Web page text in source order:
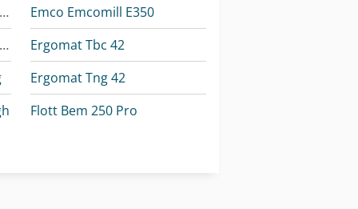
Bomar Individual 520.360 Dgh
Bomar Individual 620.460 Dgh
Emco Emcomill E350
Ergomat Tbc 42
Ergomat Tng 42
Flott Bem 250 Pro